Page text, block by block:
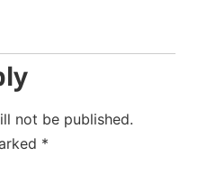
not be published.
*